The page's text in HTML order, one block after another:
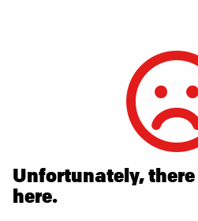
Unfortunately,
here.